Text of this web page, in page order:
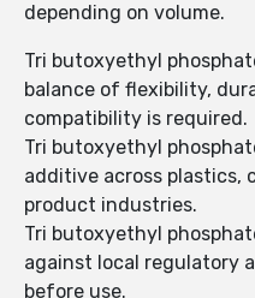
depending on volume.
Tri butoxyethyl
balance of flexibility,
compatibility is required.
Tri butoxyethyl
additive across plastics,
product industries.
Tri butoxyethyl
against local regulatory
before use.